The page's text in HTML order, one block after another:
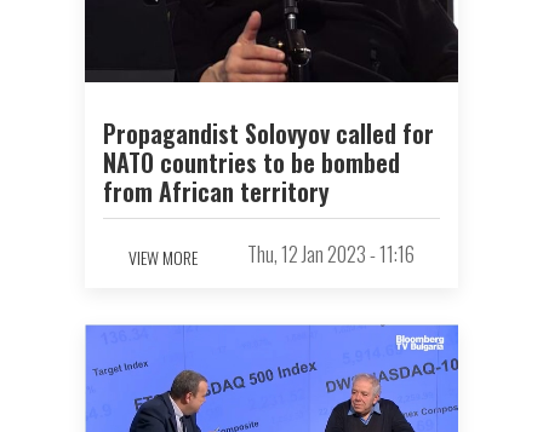
Propagandist Solovyov called for
NATO countries to be bombed
from African territory
VIEW MORE Thu, 12 Jan 2023 - 11:16